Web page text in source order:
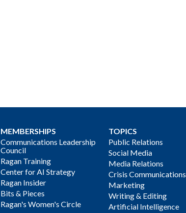
MEMBERSHIPS
Communications Leadership
Council
Ragan Training
Center for AI Strategy
Ragan Insider
Bits & Pieces
Ragan's Women's Circle
TOPICS
Public Relations
Social Media
Media Relations
Crisis Communications
Marketing
Writing & Editing
Artificial Intelligence